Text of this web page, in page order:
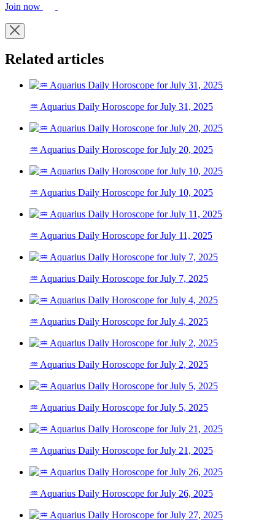
Join now
Related articles
♒ Aquarius Daily Horoscope for July 31, 2025
♒ Aquarius Daily Horoscope for July 20, 2025
♒ Aquarius Daily Horoscope for July 10, 2025
♒ Aquarius Daily Horoscope for July 11, 2025
♒ Aquarius Daily Horoscope for July 7, 2025
♒ Aquarius Daily Horoscope for July 4, 2025
♒ Aquarius Daily Horoscope for July 2, 2025
♒ Aquarius Daily Horoscope for July 5, 2025
♒ Aquarius Daily Horoscope for July 21, 2025
♒ Aquarius Daily Horoscope for July 26, 2025